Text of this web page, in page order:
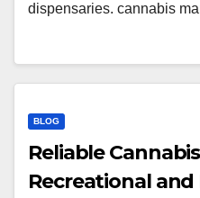
dispensaries. cannabis
BLOG
Reliable
Recreational and